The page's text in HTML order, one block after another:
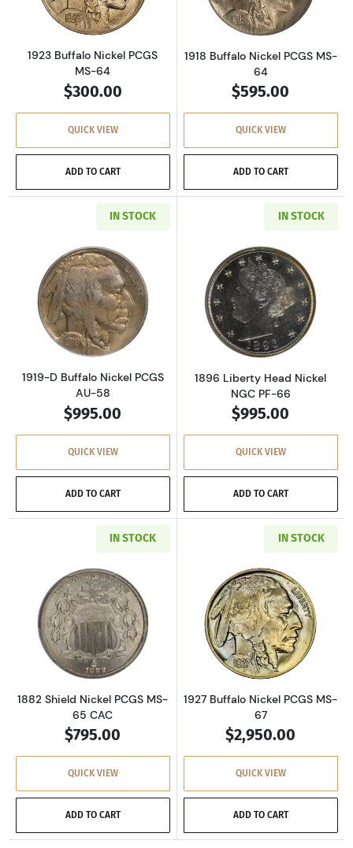
1923 Buffalo Nickel PCGS
MS-64
$300.00
QUICK VIEW
ADD TO CART
1918 Buffalo Nickel PCGS MS-
64
$595.00
QUICK VIEW
ADD TO CART
IN STOCK
Read more about1919-D Buffalo Nickel PCGS
1919-D Buffalo Nickel PCGS
AU-58
$995.00
QUICK VIEW
ADD TO CART
IN STOCK
Read more
1896 Liberty Head Nickel
NGC PF-66
$995.00
QUICK VIEW
ADD TO CART
IN STOCK
Read more about1882 Shield Nickel PCGS MS-
1882 Shield Nickel PCGS MS-
65 CAC
$795.00
QUICK VIEW
ADD TO CART
IN STOCK
Read more
1927 Buffalo Nickel PCGS MS-
67
$2,950.00
QUICK VIEW
ADD TO CART